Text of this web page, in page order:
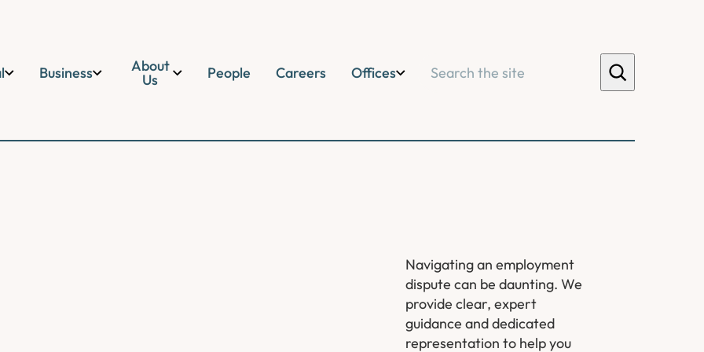
Business About
Us People Careers Offices
Navigating an employment
dispute can be daunting. We
provide clear, expert
guidance and dedicated
representation to help you